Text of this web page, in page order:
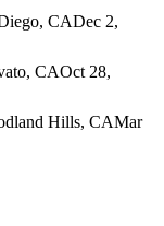
CADec 2,
CAOct 28,
Hills, CAMar